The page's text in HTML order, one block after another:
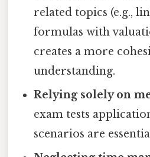
related topics (e.g.,
formulas with
creates a more
understanding.
Relying solely on
exam tests
scenarios are